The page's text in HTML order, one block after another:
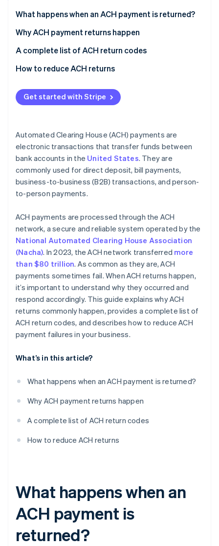
See how Stripe is building the economic infrastructure
Stripe App Marketplace
What happens when an ACH payment is returned?
Why ACH payment returns happen
Insufficient funds
Account issues
Authorization issues
Stop payments
Banking errors
Disputes and fraud
Technical or procedural failures
Compliance and legal issues
A complete list of ACH return codes
Common codes
Less common codes
Codes for international transactions
How to reduce ACH returns
Get started with Stripe
Automated Clearing House (ACH) payments are
electronic transactions that transfer funds between
bank accounts in the United States. They are
commonly used for direct deposit, bill payments,
business-to-business (B2B) transactions, and person-
to-person payments.
ACH payments are processed through the ACH
network, a secure and reliable system operated by the
National Automated Clearing House Association
(Nacha). In 2023, the ACH network transferred more
than $80 trillion. As common as they are, ACH
payments sometimes fail. When ACH returns happen,
it’s important to understand why they occurred and
respond accordingly. This guide explains why ACH
returns commonly happen, provides a complete list of
ACH return codes, and describes how to reduce ACH
payment failures in your business.
What’s in this article?
What happens when an ACH payment is returned?
Why ACH payment returns happen
A complete list of ACH return codes
How to reduce ACH returns
What happens when an
ACH payment is
returned?